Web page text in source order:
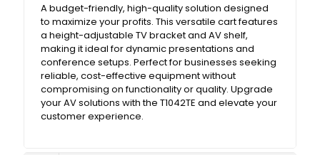
A budget-friendly, high-quality solution designed
to maximize your profits. This versatile cart features
a height-adjustable TV bracket and AV shelf,
making it ideal for dynamic presentations and
conference setups. Perfect for businesses seeking
reliable, cost-effective equipment without
compromising on functionality or quality. Upgrade
your AV solutions with the T1042TE and elevate your
customer experience.